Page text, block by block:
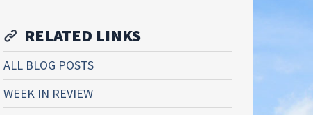
RELATED LINKS
ALL BLOG POSTS
WEEK IN REVIEW